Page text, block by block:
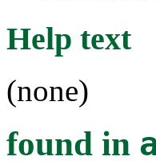
Help text
(none)
found in